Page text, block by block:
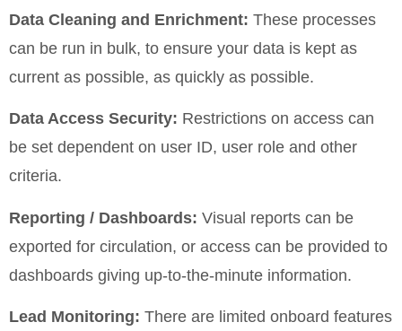
Data Cleaning and Enrichment: These processes
can be run in bulk, to ensure your data is kept as
current as possible, as quickly as possible.
Data Access Security: Restrictions on access can
be set dependent on user ID, user role and other
criteria.
Reporting / Dashboards: Visual reports can be
exported for circulation, or access can be provided to
dashboards giving up-to-the-minute information.
Lead Monitoring: There are limited onboard features